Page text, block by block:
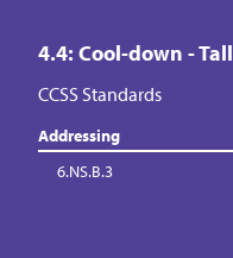
4.4: Cool-down -
CCSS Standards
Addressing
6.NS.B.3